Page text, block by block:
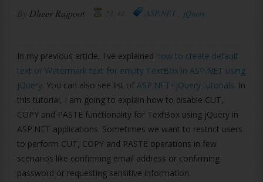
Dheer Rajpoot ASP.NET jQuery
In my previous article, I've explained how to create default
text or Watermark text for empty TextBox in ASP.NET using
jQuery. You can also see list of ASP.NET+jQuery tutorials. In
this tutorial, I am going to explain how to disable CUT,
COPY and PASTE functionality for TextBox using jQuery in
ASP.NET applications. Sometimes we want to restrict users
to perform CUT, COPY and PASTE operations in few
scenarios like confirming email address or confirming
password or requesting sensitive information.